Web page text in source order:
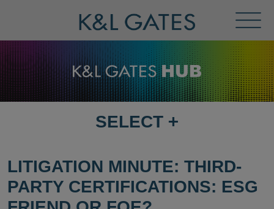
Menu
SELECT
PAGE
SELECT +
LITIGATION MINUTE: THIRD-
PARTY CERTIFICATIONS: ESG